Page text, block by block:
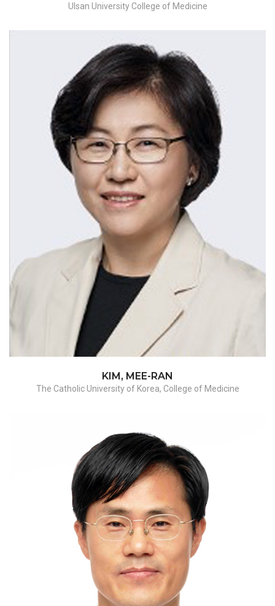
Ulsan University College of Medicine
Myomectomy
KIM, MEE-RAN
The Catholic University of Korea, College of Medicine